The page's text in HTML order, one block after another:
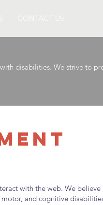
disabilities. We strive to
with the web. We
and cognitive